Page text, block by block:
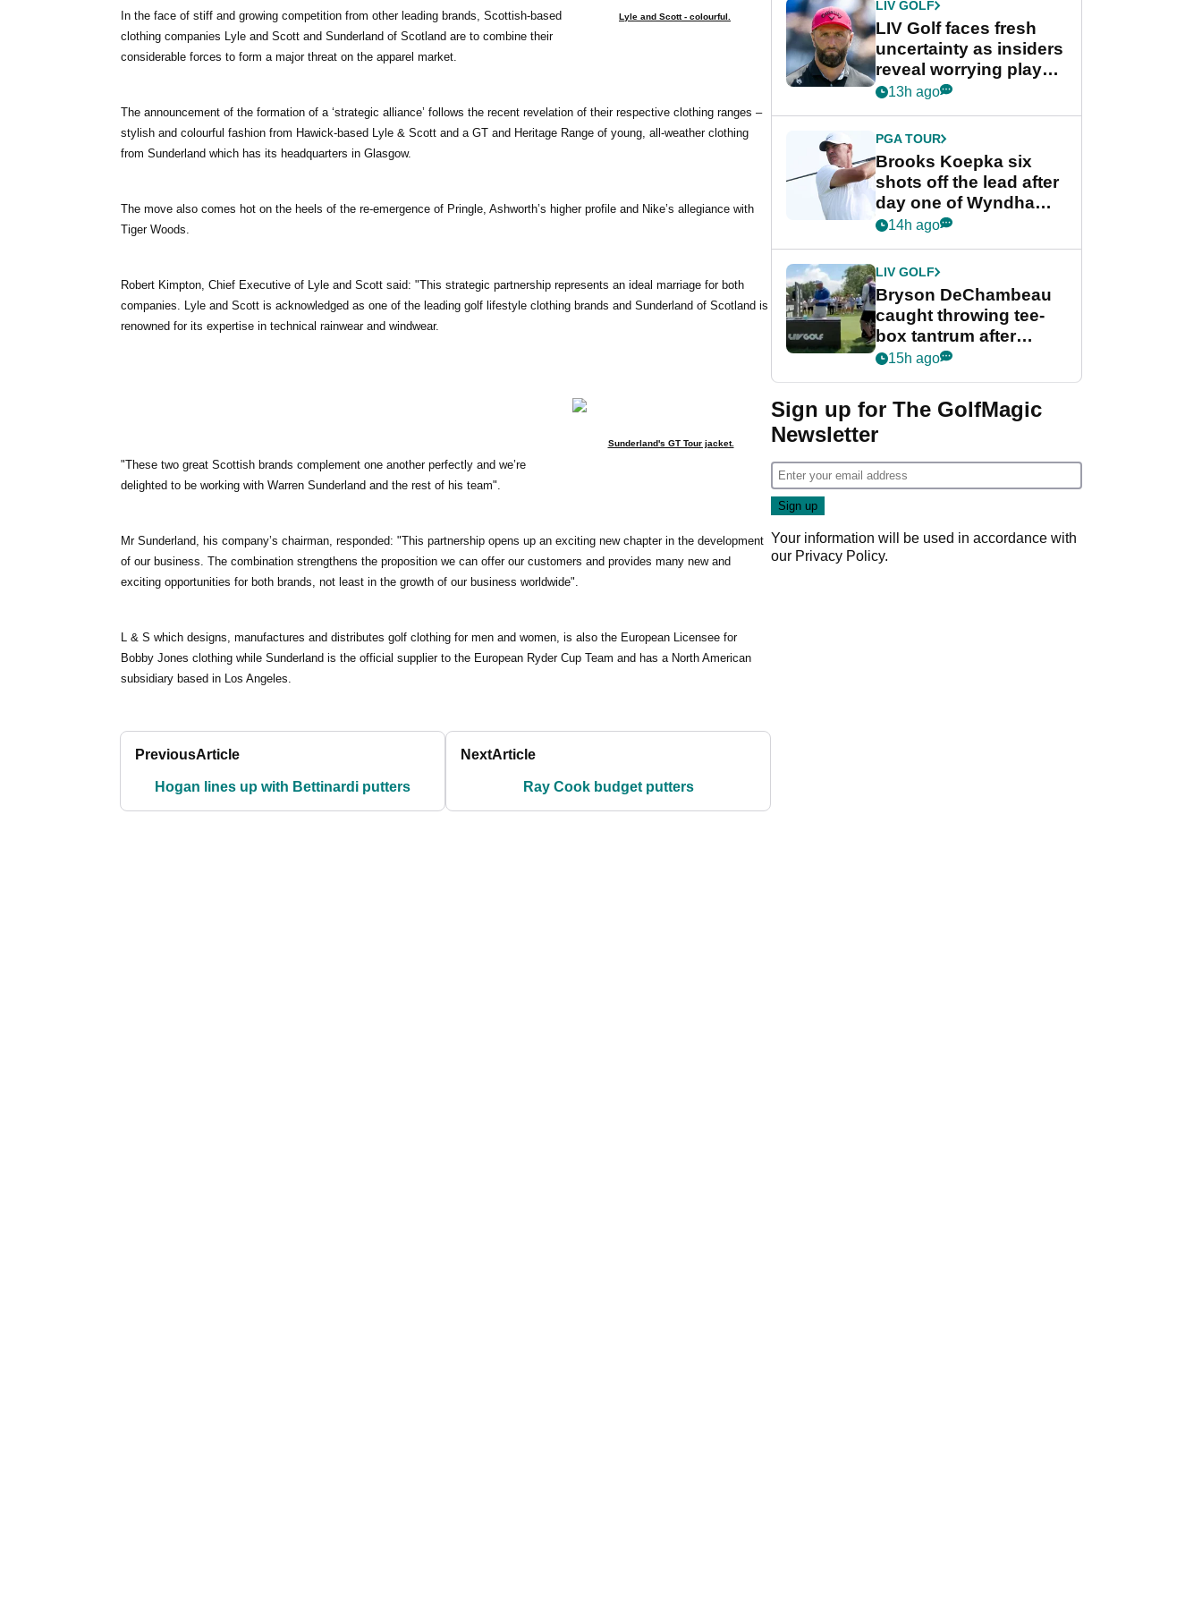
Lyle and Scott - colourful.
In the face of stiff and growing competition from other leading brands, Scottish-based
clothing companies Lyle and Scott and Sunderland of Scotland are to combine their
considerable forces to form a major threat on the apparel market.
The announcement of the formation of a ‘strategic alliance’ follows the recent revelation of their respective clothing ranges –
stylish and colourful fashion from Hawick-based Lyle & Scott and a GT and Heritage Range of young, all-weather clothing
from Sunderland which has its headquarters in Glasgow.
The move also comes hot on the heels of the re-emergence of Pringle, Ashworth’s higher profile and Nike’s allegiance with
Tiger Woods.
Robert Kimpton, Chief Executive of Lyle and Scott said: "This strategic partnership represents an ideal marriage for both
companies. Lyle and Scott is acknowledged as one of the leading golf lifestyle clothing brands and Sunderland of Scotland is
renowned for its expertise in technical rainwear and windwear.
Sunderland's GT Tour jacket.
"These two great Scottish brands complement one another perfectly and we’re
delighted to be working with Warren Sunderland and the rest of his team".
Mr Sunderland, his company’s chairman, responded: "This partnership opens up an exciting new chapter in the development
of our business. The combination strengthens the proposition we can offer our customers and provides many new and
exciting opportunities for both brands, not least in the growth of our business worldwide".
L & S which designs, manufactures and distributes golf clothing for men and women, is also the European Licensee for
Bobby Jones clothing while Sunderland is the official supplier to the European Ryder Cup Team and has a North American
subsidiary based in Los Angeles.
PreviousArticle
Hogan lines up with Bettinardi putters
NextArticle
Ray Cook budget putters
LIV GOLF
LIV Golf faces fresh
uncertainty as insiders
reveal worrying player
stance
13h ago
PGA TOUR
Brooks Koepka six
shots off the lead after
day one of Wyndham
Championship
14h ago
LIV GOLF
Bryson DeChambeau
caught throwing tee-
box tantrum after
nightmare LIV Golf
15h ago
Sign up for The GolfMagic
Newsletter
Your information will be used in accordance with
our Privacy Policy.